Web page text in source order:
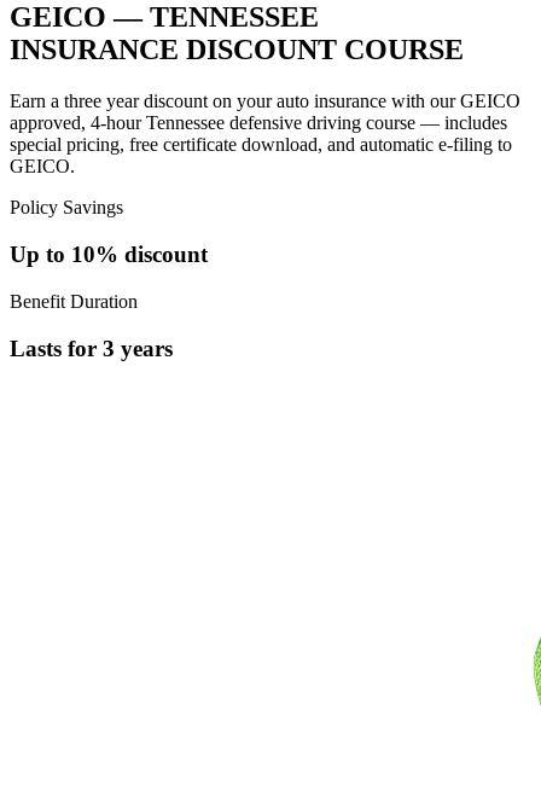
GEICO — TENNESSEE
INSURANCE DISCOUNT COURSE
Earn a three year discount on your auto insurance with our GEICO
approved, 4-hour Tennessee defensive driving course — includes
special pricing, free certificate download, and automatic e-filing to
GEICO.
Policy Savings
Up to 10% discount
Benefit Duration
Lasts for 3 years